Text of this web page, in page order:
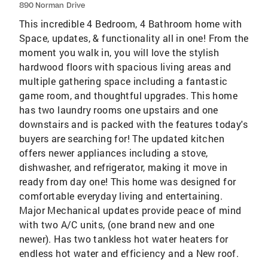
890 Norman Drive
This incredible 4 Bedroom, 4 Bathroom home with
Space, updates, & functionality all in one! From the
moment you walk in, you will love the stylish
hardwood floors with spacious living areas and
multiple gathering space including a fantastic
game room, and thoughtful upgrades. This home
has two laundry rooms one upstairs and one
downstairs and is packed with the features today's
buyers are searching for! The updated kitchen
offers newer appliances including a stove,
dishwasher, and refrigerator, making it move in
ready from day one! This home was designed for
comfortable everyday living and entertaining.
Major Mechanical updates provide peace of mind
with two A/C units, (one brand new and one
newer). Has two tankless hot water heaters for
endless hot water and efficiency and a New roof.